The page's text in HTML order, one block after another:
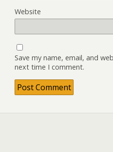
Website
Save my name, email, and
next time I comment.